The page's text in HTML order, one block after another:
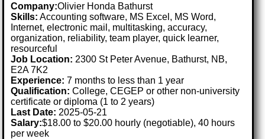
Company:Olivier Honda Bathurst
Skills: Accounting software, MS Excel, MS Word,
Internet, electronic mail, multitasking, accuracy,
organization, reliability, team player, quick learner,
resourceful
Job Location: 2300 St Peter Avenue, Bathurst, NB,
E2A 7K2
Experience: 7 months to less than 1 year
Qualification: College, CEGEP or other non-university
certificate or diploma (1 to 2 years)
Last Date: 2025-05-21
Salary:$18.00 to $20.00 hourly (negotiable), 40 hours
per week